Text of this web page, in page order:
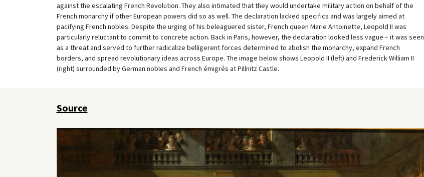
against the escalating French Revolution. They also intimated that they would undertake military action on behalf of the
French monarchy if other European powers did so as well. The declaration lacked specifics and was largely aimed at
pacifying French nobles. Despite the urging of his beleaguered sister, French queen Marie Antoinette, Leopold II was
particularly reluctant to commit to concrete action. Back in Paris, however, the declaration looked less vague – it was seen
as a threat and served to further radicalize belligerent forces determined to abolish the monarchy, expand French
borders, and spread revolutionary ideas across Europe. The image below shows Leopold II (left) and Frederick William II
(right) surrounded by German nobles and French émigrés at Pillnitz Castle.
Source